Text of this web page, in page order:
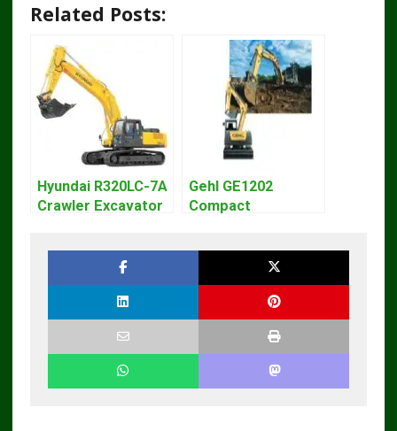
Related Posts:
Hyundai R320LC-7A
Crawler Excavator
Gehl GE1202
Compact
DOWNLOAD